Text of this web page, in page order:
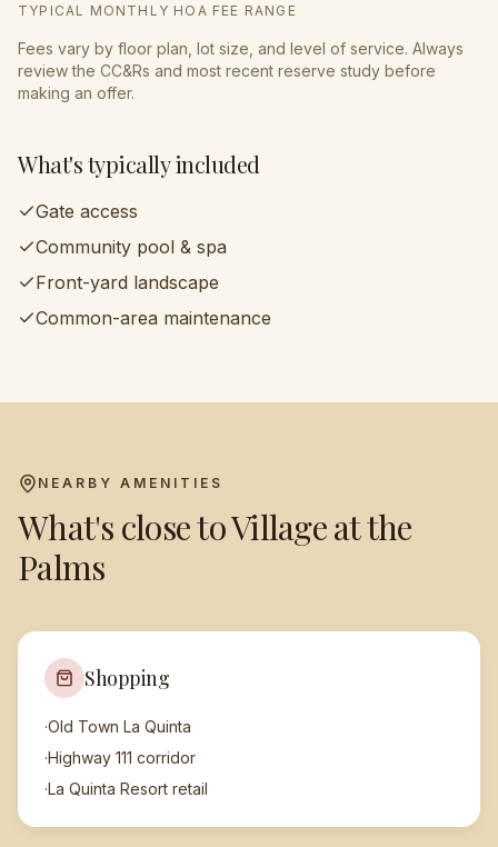
TYPICAL MONTHLY HOA FEE RANGE
Fees vary by floor plan, lot size, and level of service. Always
review the CC&Rs and most recent reserve study before
making an offer.
What's typically included
Gate access
Community pool & spa
Front-yard landscape
Common-area maintenance
NEARBY AMENITIES
What's close toVillage at the
Palms
Shopping
·Old Town La Quinta
·Highway 111 corridor
·La Quinta Resort retail